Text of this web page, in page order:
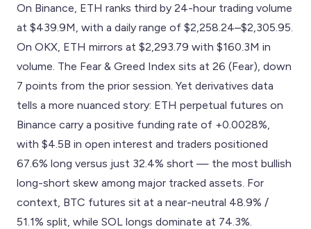
On Binance, ETH ranks third by 24-hour trading volume
at $439.9M, with a daily range of $2,258.24–$2,305.95.
On OKX, ETH mirrors at $2,293.79 with $160.3M in
volume. The Fear & Greed Index sits at 26 (Fear), down
7 points from the prior session. Yet derivatives data
tells a more nuanced story: ETH perpetual futures on
Binance carry a positive funding rate of +0.0028%,
with $4.5B in open interest and traders positioned
67.6% long versus just 32.4% short — the most bullish
long-short skew among major tracked assets. For
context, BTC futures sit at a near-neutral 48.9% /
51.1% split, while SOL longs dominate at 74.3%.